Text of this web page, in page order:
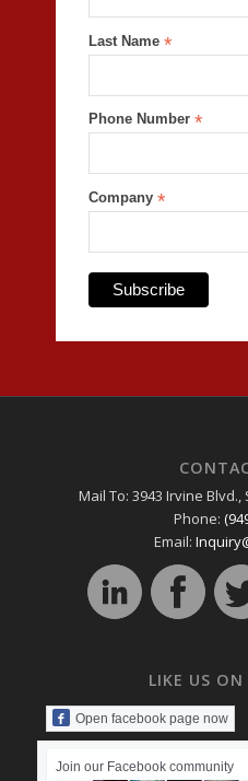
Last Name *
Phone Number *
Company *
Mail To: 3943 Irvine Blvd.,
Phone:
Email:
LIKE US ON
Open facebook page now
Join our Facebook community